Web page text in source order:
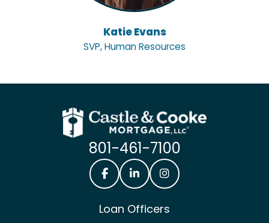
Katie Evans
SVP, Human Resources
801-461-7100
Loan Officers